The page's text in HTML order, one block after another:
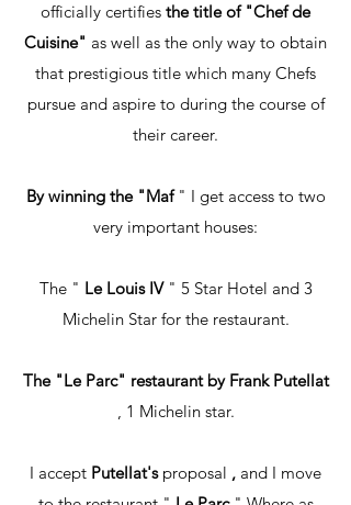
officially certifies the title of "Chef de
Cuisine" as well as the only way to obtain
that prestigious title which many Chefs
pursue and aspire to during the course of
their career.
By winning the "Maf" I get access to two
very important houses:
The " Le Louis IV" 5 Star Hotel and 3
Michelin Star for the restaurant.
The "Le Parc" restaurant by Frank Putellat
, 1 Michelin star.
I accept Putellat'sproposal , and I move